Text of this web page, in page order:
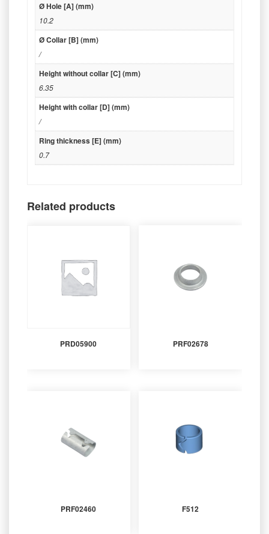
Ø Hole [A] (mm)
10.2
Ø Collar [B] (mm)
/
Height without collar [C] (mm)
6.35
Height with collar [D] (mm)
/
Ring thickness [E] (mm)
0.7
Related products
PRD05900 PRF02678
PRF02460 F512